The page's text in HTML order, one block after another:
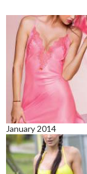
January 2014